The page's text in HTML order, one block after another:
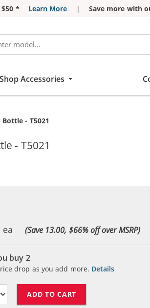
$50 * Learn More | Save more with
Shop Accessories
- T5021
- T5021
(Save 13.00, $66% off over MSRP)
buy 2
drop as you add more. Details
ADD TO CART